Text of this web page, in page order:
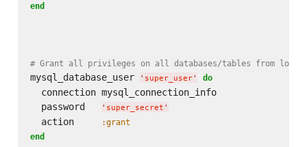
end
# Grant all privileges on all databases/tables from
mysql_database_user ' super_user' do
  connection mysql_connection_info
  password
' super_secret '
  action
:grant
end